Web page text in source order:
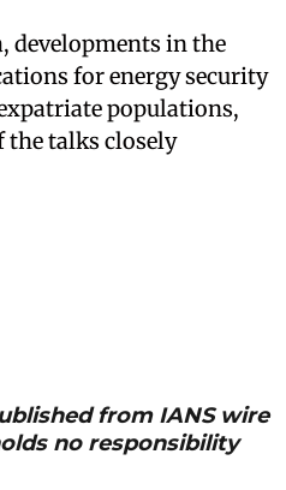
developments in the
for energy security
populations,
the talks closely
from IANS wire
no responsibility